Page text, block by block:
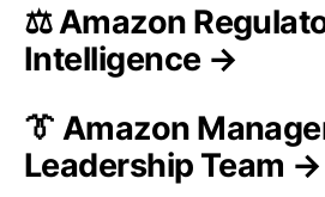
⚖️ Amazon
Intelligence →
👔 Amazon
Leadership Team →